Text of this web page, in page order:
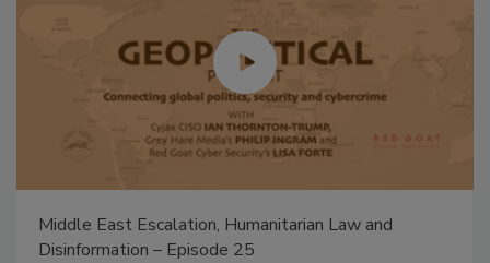
Middle East Escalation, Humanitarian Law and
Disinformation – Episode 25